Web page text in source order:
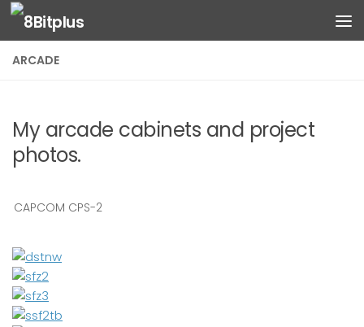
Skip to content
ARCADE
My arcade cabinets and project
photos.
CAPCOM CPS-2